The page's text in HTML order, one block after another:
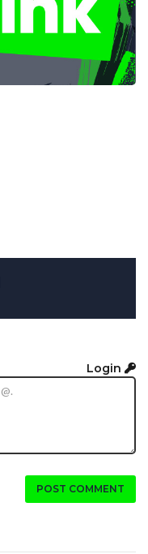
Login
POST COMMENT